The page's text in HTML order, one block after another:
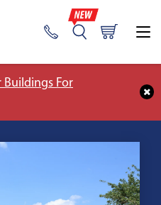
Buildings For